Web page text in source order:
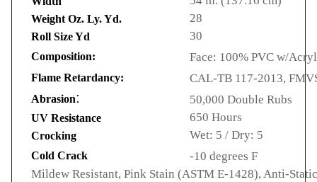
Weight Oz. Ly. Yd. 28
Roll Size Yd 30
Composition: Face: 100% PVC w/
Flame Retardancy: CAL-TB 117-2013,
Abrasion: 50,000 Double Rubs
UV Resistance 650 Hours
Crocking Wet: 5 / Dry: 5
Cold Crack
-10 degrees F
Mildew Resistant, Pink Stain (ASTM E-1428), Anti-